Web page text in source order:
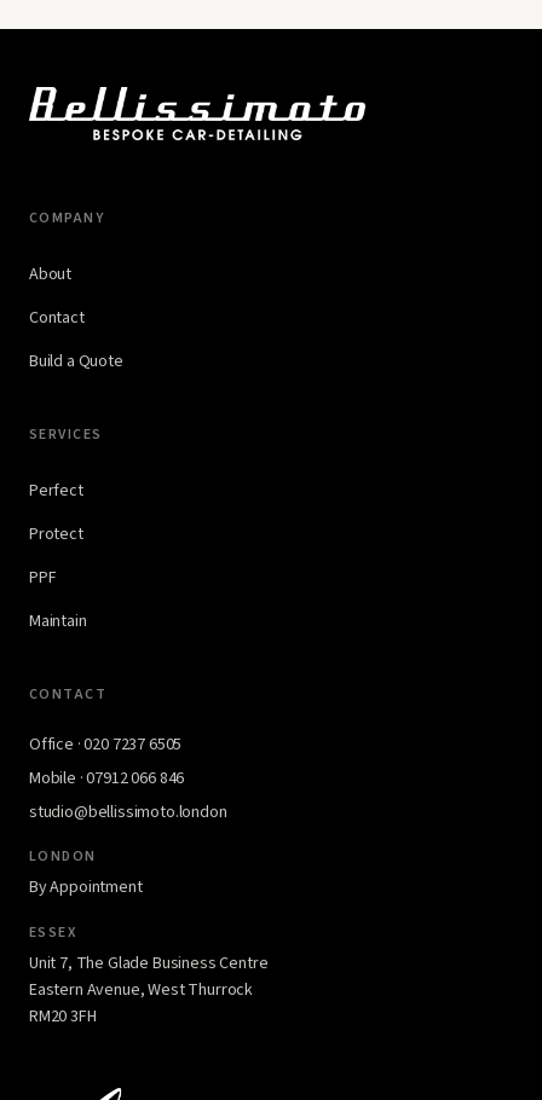
COMPANY
About
Contact
Build a Quote
SERVICES
Perfect
Protect
PPF
Maintain
CONTACT
Office · 020 7237 6505
Mobile · 07912 066 846
studio@bellissimoto.london
LONDON
By Appointment
ESSEX
Unit 7, The Glade Business Centre
Eastern Avenue, West Thurrock
RM20 3FH